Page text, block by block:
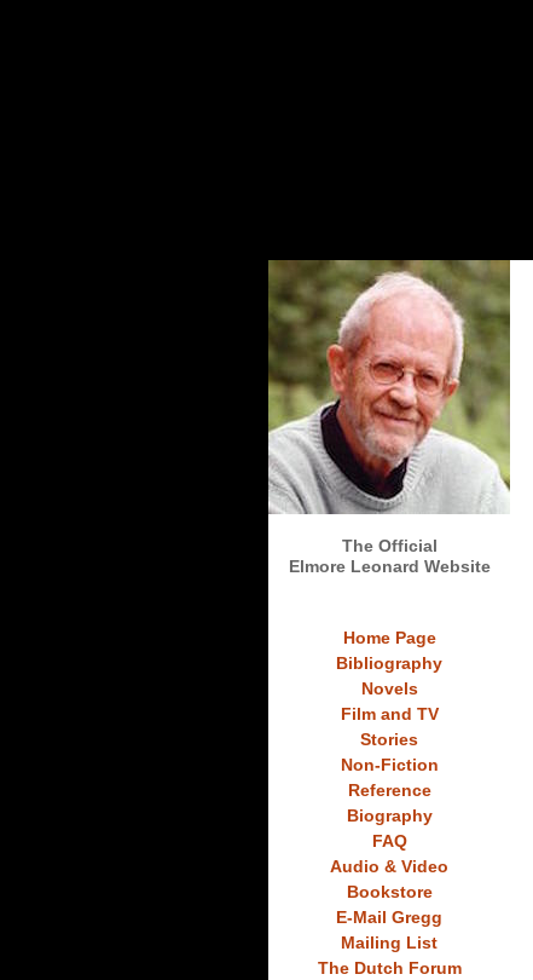
The Official
Elmore Leonard Website
Home Page
Bibliography
Novels
Film and TV
Stories
Non-Fiction
Reference
Biography
FAQ
Audio & Video
Bookstore
E-Mail Gregg
Mailing List
The Dutch Forum